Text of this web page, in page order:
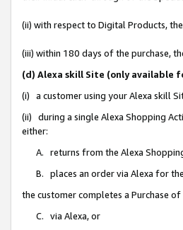
(ii) with respect to Digital Products,
(iii) within 180 days of the purchase,
(d) Alexa skill Site (only available
(i) a customer using your Alexa skill
(ii) during a single Alexa Shopping
either:
A. returns from the Alexa
B. places an order via Alexa for
the customer completes a Purchase
C. via Alexa, or